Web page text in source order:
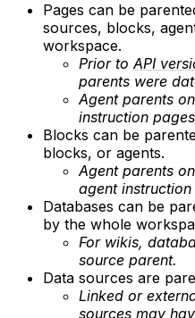
Pages can be
sources, blocks,
workspace.
Prior toAPI
parents were
Agent parents
instruction
Blocks can be
blocks, or agents.
Agent parents
agent instruction
Databases can be
by the whole
For wikis,
source parent.
Data sources are
Linked or
sources may